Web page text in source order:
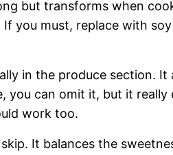
but transforms when
you must, replace with
in the produce section.
you can omit it, but it really
work too.
It balances the